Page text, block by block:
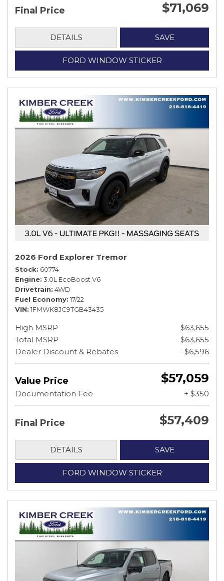
Final Price $71,069
DETAILS SAVE
FORD WINDOW STICKER
2026 Ford Explorer Tremor
Stock 60774
Engine 3.0L EcoBoost V6
Drivetrain 4WD
Fuel Economy 17/22
VIN 1FMWK8JC9TGB43435
High MSRP
$63,655
Total MSRP
$63,655
Dealer Discount & Rebates
- $6,596
Value Price $57,059
Documentation Fee + $350
Final Price $57,409
DETAILS SAVE
FORD WINDOW STICKER